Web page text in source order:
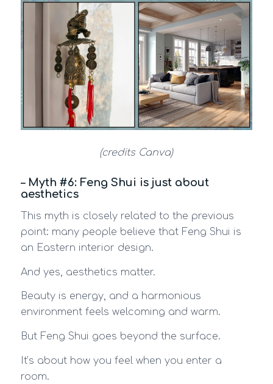
(credits Canva)
– Myth #6: Feng Shui is just about
aesthetics
This myth is closely related to the previous
point: many people believe that Feng Shui is
an Eastern interior design.
And yes, aesthetics matter.
Beauty is energy, and a harmonious
environment feels welcoming and warm.
But Feng Shui goes beyond the surface.
It’s about how you feel when you enter a
room.